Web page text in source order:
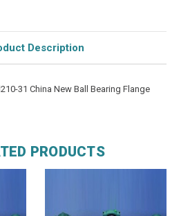
Description
31 China New Ball Bearing Flange
PRODUCTS